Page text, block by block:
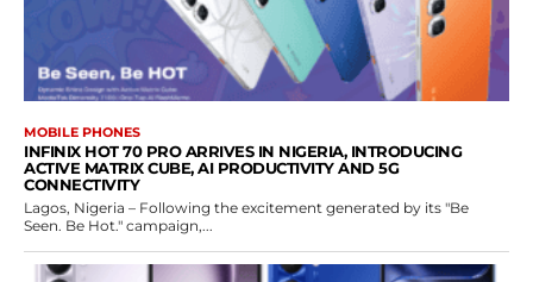
MOBILE PHONES
INFINIX HOT 70 PRO ARRIVES IN NIGERIA, INTRODUCING
ACTIVE MATRIX CUBE, AI PRODUCTIVITY AND 5G
CONNECTIVITY
Lagos, Nigeria – Following the excitement generated by its "Be
Seen. Be Hot." campaign,...